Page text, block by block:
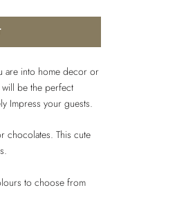
are into home decor or
will be the perfect
Impress your guests.
chocolates. This cute
to choose from